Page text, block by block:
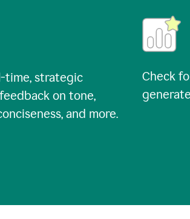
time, strategic
on tone,
and more.
Check